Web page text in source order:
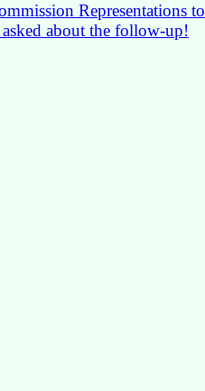
Representations
about the follow-up!